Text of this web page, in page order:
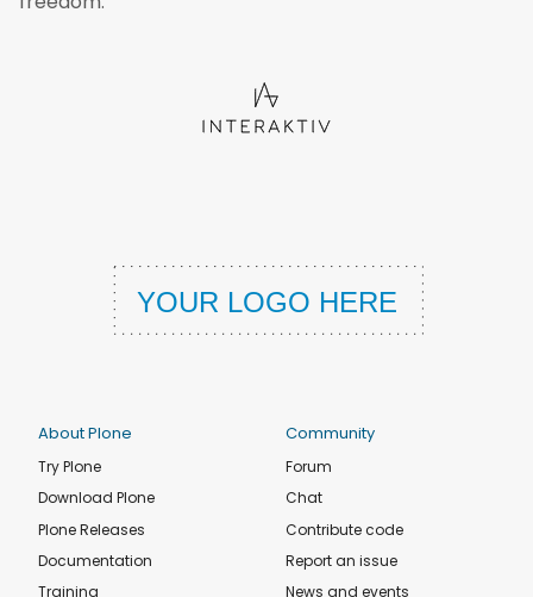
About Plone
Try Plone
Download Plone
Plone Releases
Documentation
Training
Community
Forum
Chat
Contribute code
Report an issue
News and events